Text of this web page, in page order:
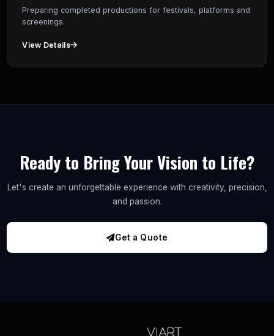
Preparing completed productions for festivals, platforms and
screenings.
View Details
Ready to Bring Your Vision to Life?
Let's create an unforgettable experience with creativity, precision,
and passion.
Get a Quote